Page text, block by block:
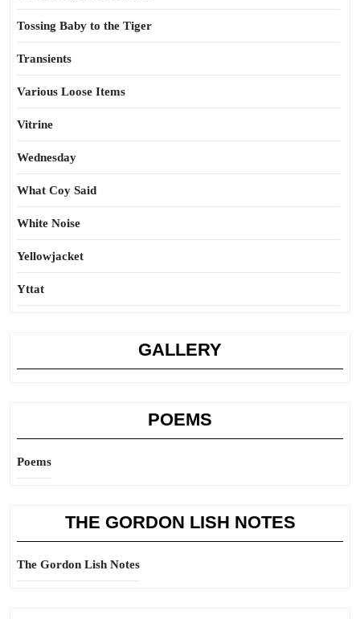
Tossing Baby to the Tiger
Transients
Various Loose Items
Vitrine
Wednesday
What Coy Said
White Noise
Yellowjacket
Yttat
GALLERY
POEMS
Poems
THE GORDON LISH NOTES
The Gordon Lish Notes